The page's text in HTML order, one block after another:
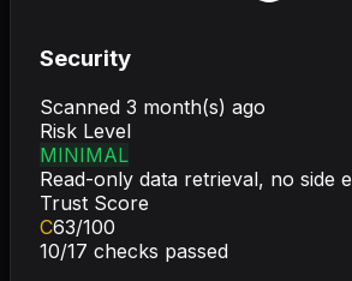
Security
Scanned 3 month(s) ago
Risk Level
MINIMAL
Read-only data retrieval, no side
Trust Score
C63/100
10/17 checks passed